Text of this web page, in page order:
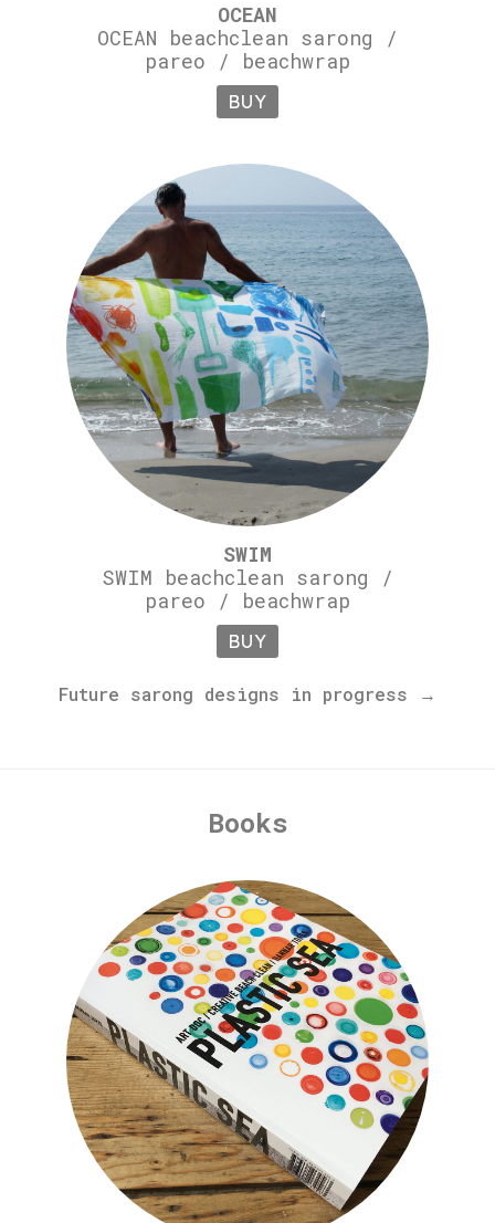
OCEAN
OCEAN beachclean sarong /
pareo / beachwrap
BUY
SWIM
SWIM beachclean sarong /
pareo / beachwrap
BUY
Future sarong designs in progress →
Books